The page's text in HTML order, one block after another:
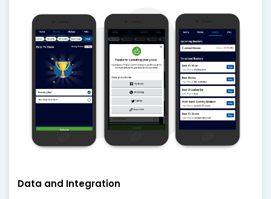
Data and Integration